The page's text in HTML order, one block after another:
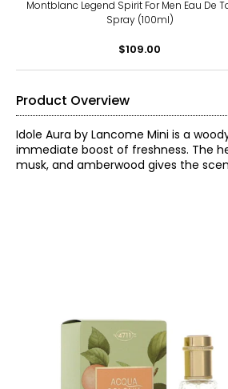
Montblanc Legend Spirit For Men Eau De
Spray (100ml)
$109.00
Product Overview
Idole Aura by Lancome Mini is a
immediate boost of freshness. The
musk, and amberwood gives the